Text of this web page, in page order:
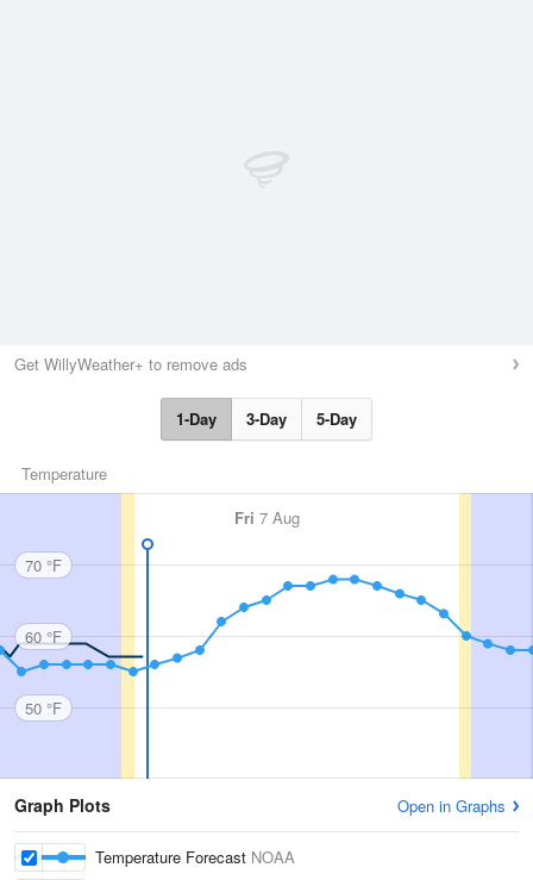
Get WillyWeather+ to remove ads
1-Day 3-Day 5-Day
Temperature
Fri 7 Aug
70 °F
60 °F
50 °F
Graph Plots Open in Graphs
Temperature Forecast NOAA